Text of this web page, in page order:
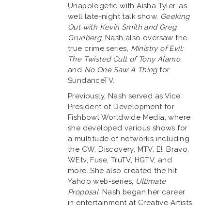
Unapologetic with Aisha Tyler, as
well late-night talk show, Geeking
Out with Kevin Smith and Greg
Grunberg. Nash also oversaw the
true crime series, Ministry of Evil:
The Twisted Cult of Tony Alamo
and No One Saw A Thingfor
SundanceTV.
Previously, Nash served as Vice
President of Development for
Fishbowl Worldwide Media, where
she developed various shows for
a multitude of networks including
the CW, Discovery, MTV, E!, Bravo,
WEtv, Fuse, TruTV, HGTV, and
more. She also created the hit
Yahoo web-series, Ultimate
Proposal. Nash began her career
in entertainment at Creative Artists